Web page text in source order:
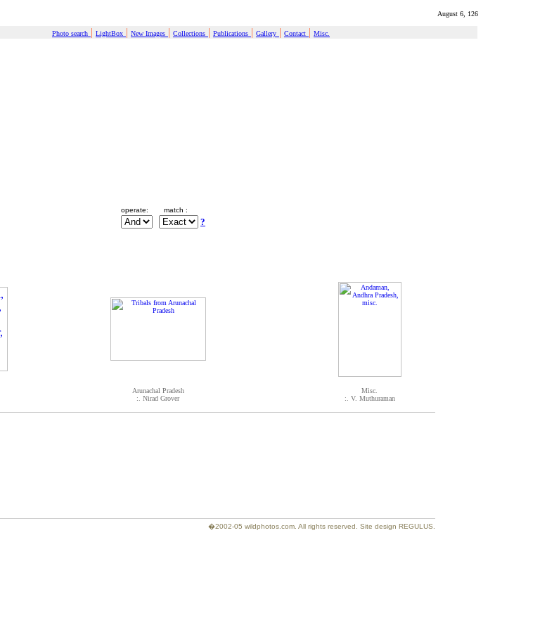
August 6, 126
Photo search | LightBox | New Images | Collections | Publications | Gallery | Contact | Misc.
operate: match :
?
Arunachal Pradesh
:. Nirad Grover
Misc.
:. V. Muthuraman
�2002-05 wildphotos.com. All rights reserved. Site design REGULUS.